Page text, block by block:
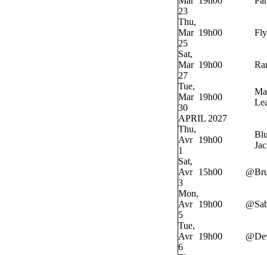
23
Thu,
Mar
25
19h00
Sat,
Mar
27
19h00
Tue,
Mar
30
19h00
APRIL 2027
Thu,
Avr
1
19h00
Sat,
Avr
3
15h00 @
Mon,
Avr
5
19h00 @
Tue,
Avr
6
19h00 @